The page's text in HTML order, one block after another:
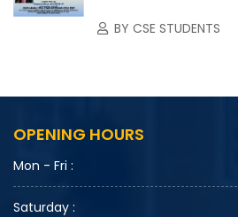
BY CSE STUDENTS
OPENING HOURS
Mon - Fri :
Saturday :